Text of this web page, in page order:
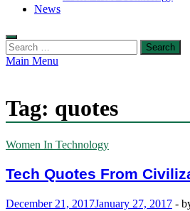
News
Search
for:
Main Menu
Tag: quotes
Women In Technology
Tech Quotes From
December 21, 2017January 27, 2017 -